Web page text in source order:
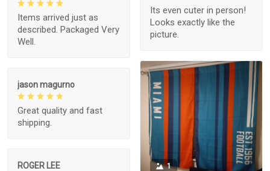
Its even cuter in person!
Looks exactly like the
picture.
Items arrived just as
described. Packaged Very
Well.
1
jason magurno
Great quality and fast
shipping.
ROGER LEE